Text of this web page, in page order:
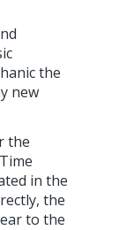
the
new
the
in the
the
to the